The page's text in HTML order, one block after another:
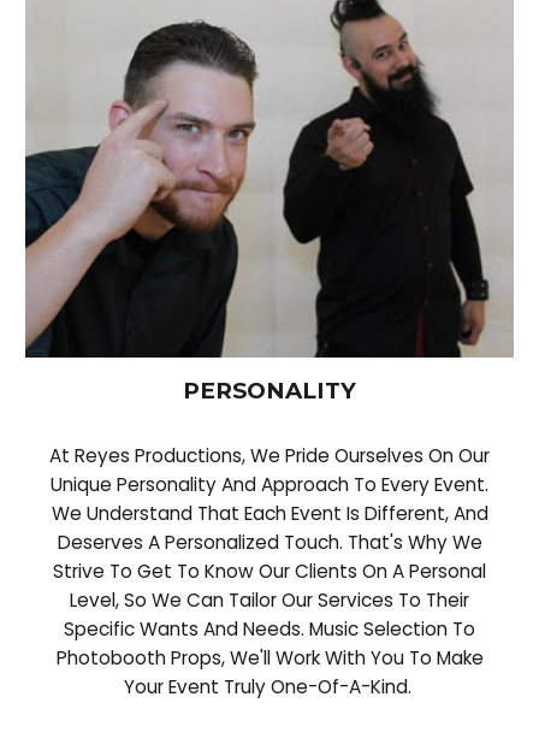
PERSONALITY
At Reyes Productions, We Pride Ourselves On Our
Unique Personality And Approach To Every Event.
We Understand That Each Event Is Different, And
Deserves A Personalized Touch. That's Why We
Strive To Get To Know Our Clients On A Personal
Level, So We Can Tailor Our Services To Their
Specific Wants And Needs. Music Selection To
Photobooth Props, We'll Work With You To Make
Your Event Truly One-Of-A-Kind.